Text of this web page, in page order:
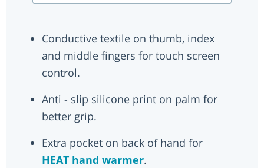
Conductive textile on thumb, index
and middle fingers for touch screen
control.
Anti - slip silicone print on palm for
better grip.
Extra pocket on back of hand for
HEAT hand warmer.